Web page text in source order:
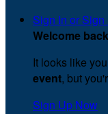
Sign In or Sign
Welcome back
It looks like
event, but
Sign Up Now